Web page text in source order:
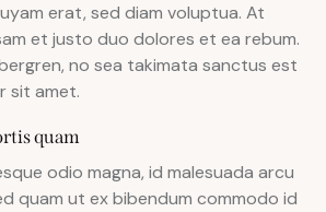
erat, sed diam voluptua. At
et justo duo dolores et ea rebum.
no sea takimata sanctus est
sit amet.
quam
odio magna, id malesuada arcu
quam ut ex bibendum commodo id